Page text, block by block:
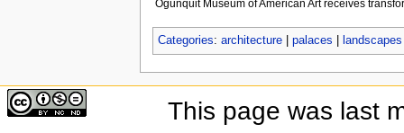
Ogunquit Museum of American Art receives
Categories: architecture| palaces landscapes
This page was last